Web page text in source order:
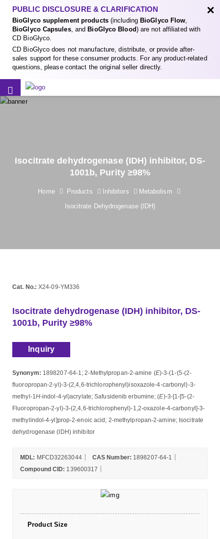
PUBLIC DISCLOSURE & CLARIFICATION
BioGlyco supplement products(including BioGlyco Flow,
BioGlyco Capsules, and BioGlyco Blood) are not affiliated with
CD BioGlyco.
CD BioGlyco does not manufacture, distribute, or provide after-
sales support for these consumer products. For any product-related
questions, please contact the original seller directly.
×
Isocitrate dehydrogenase (IDH) inhibitor, DS-
1001b, Purity ≥98%
Home Products Inhibitors
Metabolism
Isocitrate Dehydrogenase (IDH)
Cat. No.: X24-09-YM336
Isocitrate dehydrogenase (IDH) inhibitor, DS-
1001b, Purity ≥98%
Inquiry
Synonym: 1898207-64-1; 2-Methylpropan-2-amine (E)-3-(1-(5-(2-
fluoropropan-2-yl)-3-(2,4,6-trichlorophenyl)isoxazole-4-carbonyl)-3-
methyl-1 H-indol-4-yl)acrylate; Safusidenib erbumine; (E)-3-[1-[5-(2-
Fluoropropan-2-yl)-3-(2,4,6-trichlorophenyl)-1,2-oxazole-4-carbonyl]-3-
methylindol-4-yl]prop-2-enoic acid; 2-methylpropan-2-amine; Isocitrate
dehydrogenase (IDH) inhibitor
MDL: MFCD32263044 CAS Number: 1898207-64-1
Compound CID: 139600317
Product Size